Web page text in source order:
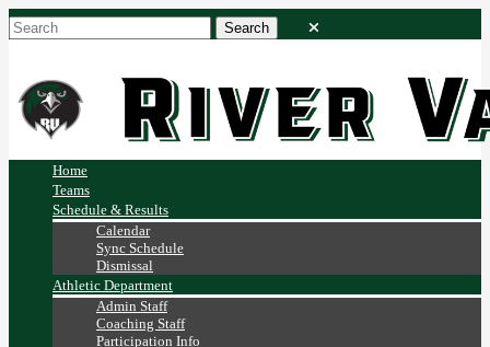
Home
Teams
Schedule & Results
Calendar
Sync Schedule
Dismissal
Athletic Department
Admin Staff
Coaching Staff
Participation Info